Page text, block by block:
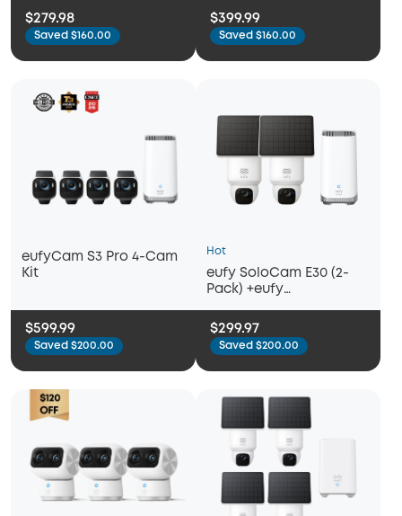
$279.98
Saved $160.00
$399.99
Saved $160.00
eufyCam S3 Pro 4-Cam
Kit
$599.99
Saved $200.00
Hot
eufy SoloCam E30 (2-
Pack) +eufy
$299.97
Saved $200.00